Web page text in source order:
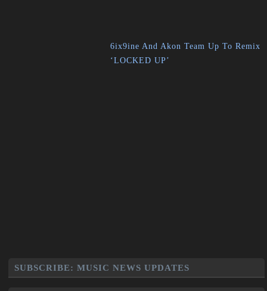
6ix9ine And Akon Team Up To Remix
‘LOCKED UP’
SUBSCRIBE: MUSIC NEWS UPDATES